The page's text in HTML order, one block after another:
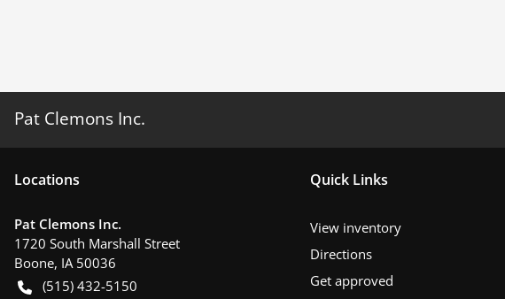
Pat Clemons Inc.
Locations
Pat Clemons Inc.
1720 South Marshall Street
Boone, IA 50036
(515) 432-5150
Quick Links
View inventory
Directions
Get approved